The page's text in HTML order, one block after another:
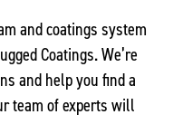
and coatings system
Coatings. We’re
and help you find a
team of experts will